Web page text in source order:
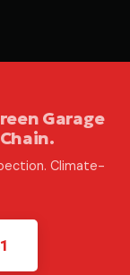
Garage
Climate-